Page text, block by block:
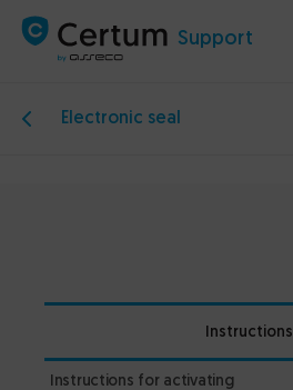
Support
Electronic seal
Instructions
Instructions for activating